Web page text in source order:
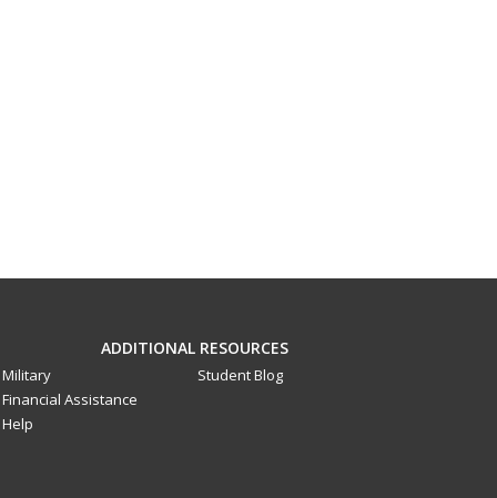
ADDITIONAL RESOURCES
Military
Financial Assistance
Help
Student Blog